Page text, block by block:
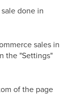
done in
sales in
the "Settings"
of the page